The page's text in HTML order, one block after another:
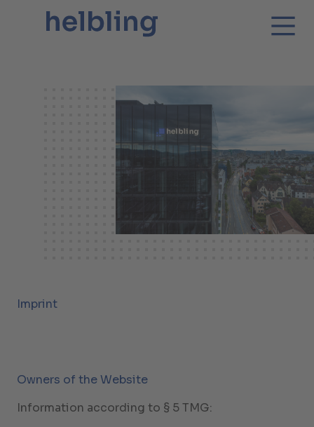
Imprint
Owners of the Website
Information according to § 5 TMG: